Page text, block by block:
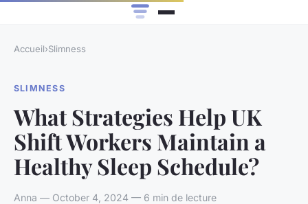
Accueil›Slimness
SLIMNESS
What Strategies Help UK
Shift Workers Maintain a
Healthy Sleep Schedule?
Anna — October 4, 2024 — 6 min de lecture